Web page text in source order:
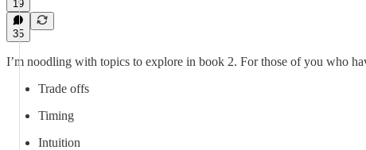
19
35
I’m noodling with topics to explore in book 2. For those of you who
Trade offs
Timing
Intuition